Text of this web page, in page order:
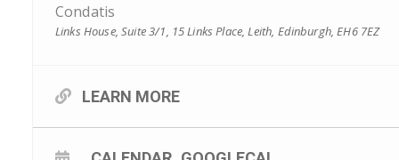
Condatis
Links House, Suite 3/1, 15 Links Place, Leith, Edinburgh, EH6 7EZ
LEARN MORE